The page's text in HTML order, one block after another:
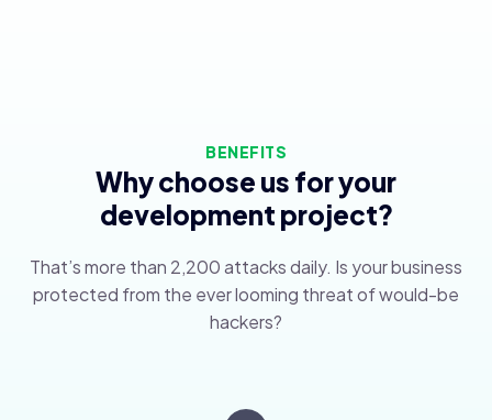
BENEFITS
Why choose us for your
development project?
That’s more than 2,200 attacks daily. Is your business
protected from the ever looming threat of would-be
hackers?